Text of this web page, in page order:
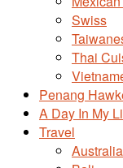
Swiss
Thai
Penang
A Day In My
Travel
Australia